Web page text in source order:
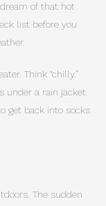
of that hot
list before you
Think “chilly.”
under a rain jacket
get back into socks
The sudden